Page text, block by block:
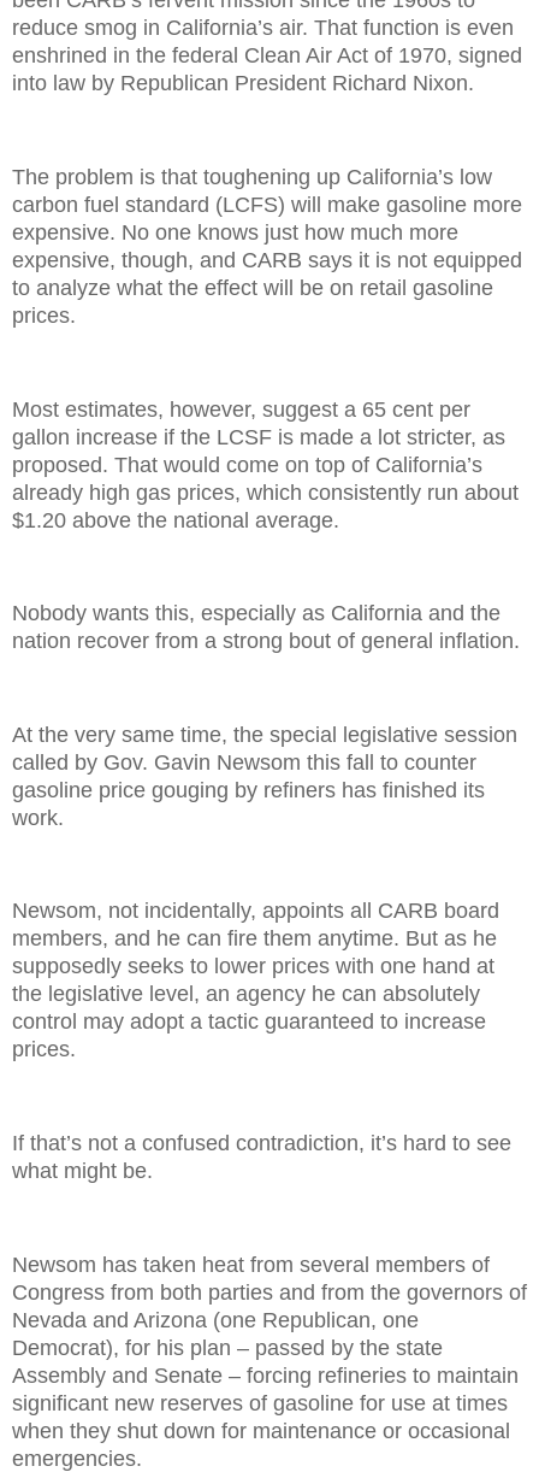
reduce smog in California’s air. That function is even
enshrined in the federal Clean Air Act of 1970, signed
into law by Republican President Richard Nixon.
The problem is that toughening up California’s low
carbon fuel standard (LCFS) will make gasoline more
expensive. No one knows just how much more
expensive, though, and CARB says it is not equipped
to analyze what the effect will be on retail gasoline
prices.
Most estimates, however, suggest a 65 cent per
gallon increase if the LCSF is made a lot stricter, as
proposed. That would come on top of California’s
already high gas prices, which consistently run about
$1.20 above the national average.
Nobody wants this, especially as California and the
nation recover from a strong bout of general inflation.
At the very same time, the special legislative session
called by Gov. Gavin Newsom this fall to counter
gasoline price gouging by refiners has finished its
work.
Newsom, not incidentally, appoints all CARB board
members, and he can fire them anytime. But as he
supposedly seeks to lower prices with one hand at
the legislative level, an agency he can absolutely
control may adopt a tactic guaranteed to increase
prices.
If that’s not a confused contradiction, it’s hard to see
what might be.
Newsom has taken heat from several members of
Congress from both parties and from the governors of
Nevada and Arizona (one Republican, one
Democrat), for his plan – passed by the state
Assembly and Senate – forcing refineries to maintain
significant new reserves of gasoline for use at times
when they shut down for maintenance or occasional
emergencies.